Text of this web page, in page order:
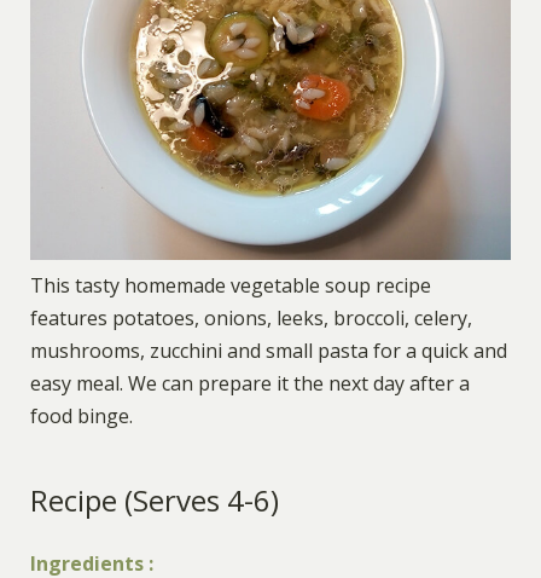
This tasty homemade vegetable soup recipe
features potatoes, onions, leeks, broccoli, celery,
mushrooms, zucchini and small pasta for a quick and
easy meal. We can prepare it the next day after a
food binge.
Recipe (Serves 4-6)
Ingredients: